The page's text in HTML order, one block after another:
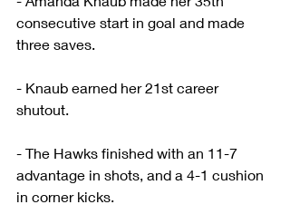
consecutive start in goal and made
three saves.
- Knaub earned her 21st career
shutout.
- The Hawks finished with an 11-7
advantage in shots, and a 4-1 cushion
in corner kicks.